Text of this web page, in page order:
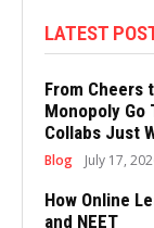
LATEST
From Cheers
Monopoly Go
Collabs Just
Blog July 17,
How Online
and NEET